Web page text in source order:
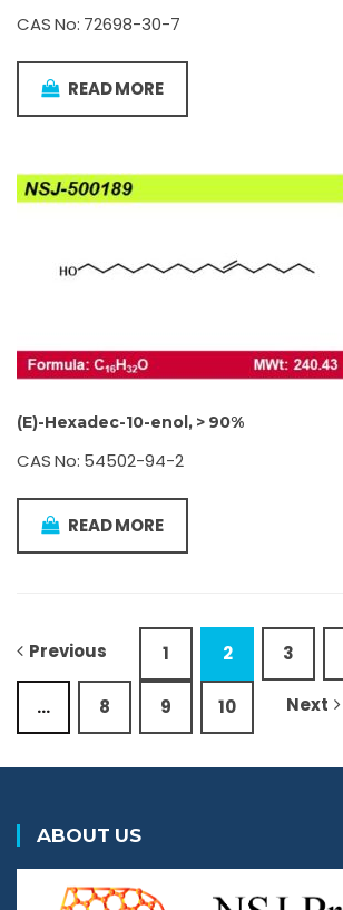
CAS No: 72698-30-7
READ MORE
(E)-Hexadec-10-enol, > 90%
CAS No: 54502-94-2
READ MORE
Previous 1 2 3
… 8 9 10 Next
ABOUT US